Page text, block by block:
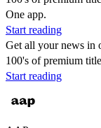
One app.
Start reading
Get all your news in
100's of premium
Start reading